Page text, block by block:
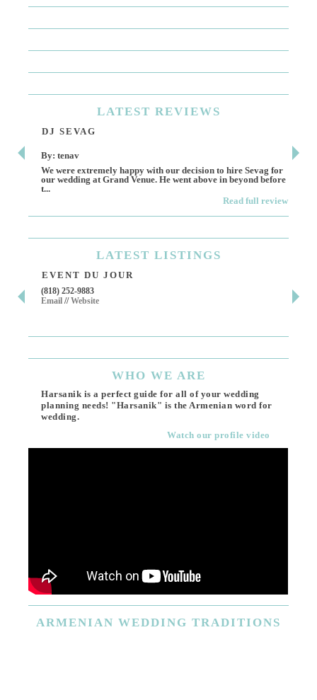
LATEST REVIEWS
DJ SEVAG
By: tenav
We were extremely happy with our decision to hire Sevag for
our wedding at Grand Venue. He went above in beyond before
t...
Read full review
LATEST LISTINGS
EVENT DU JOUR
(818) 252-9883
Email //Website
WHO WE ARE
Harsanik is a perfect guide for all of your wedding
planning needs! "Harsanik" is the Armenian word for
wedding.
Watch our profile video
ARMENIAN WEDDING TRADITIONS